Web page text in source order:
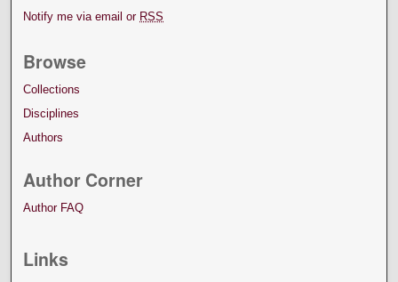
Notify me via email or RSS
Browse
Collections
Disciplines
Authors
Author Corner
Author FAQ
Links